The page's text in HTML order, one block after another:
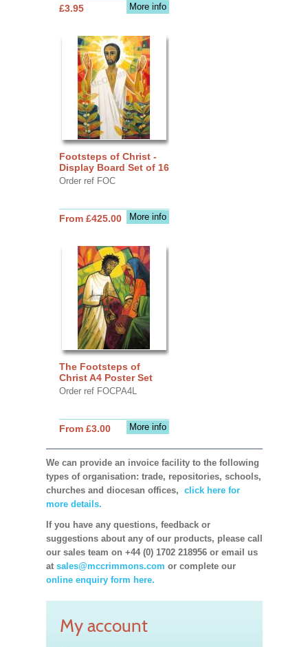
More info
£3.95
Footsteps of Christ -
Display Board Set of 16
Order ref FOC
More info
From £425.00
The Footsteps of
Christ A4 Poster Set
Order ref FOCPA4L
More info
From £3.00
We can provide an invoice facility to the following
types of organisation: trade, repositories, schools,
churches and diocesan offices, click here for
more details.
If you have any questions, feedback or
suggestions about any of our products, please call
our sales team on +44 (0) 1702 218956 or email us
at sales@mccrimmons.com or complete our
online enquiry form here.
My account